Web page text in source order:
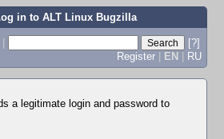
in to ALT Linux Bugzilla
|
[?]
Register | EN | RU
a legitimate login and password to